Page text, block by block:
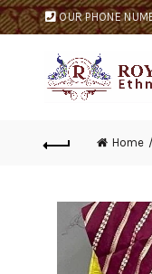
OUR PHONE
Home